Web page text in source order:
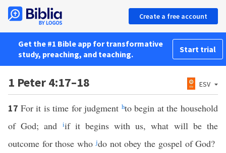
Create a free account
Get the #1 Bible app for transformative
study, preaching, and teaching.
Start trial
1 Peter 4:17–18 ESV
17 For it is time for judgment hto begin at the household
of God; and
iif it begins with us, what will be the
outcome for those whojdo not obey the gospel of God?